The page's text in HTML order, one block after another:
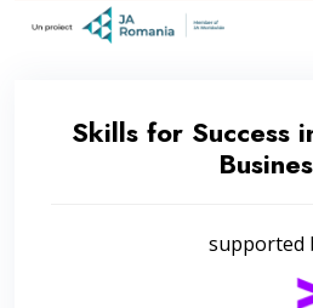
Skills for Success
supported